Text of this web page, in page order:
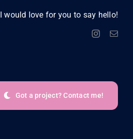
I would love for you to say hello!
Got a project? Contact me!